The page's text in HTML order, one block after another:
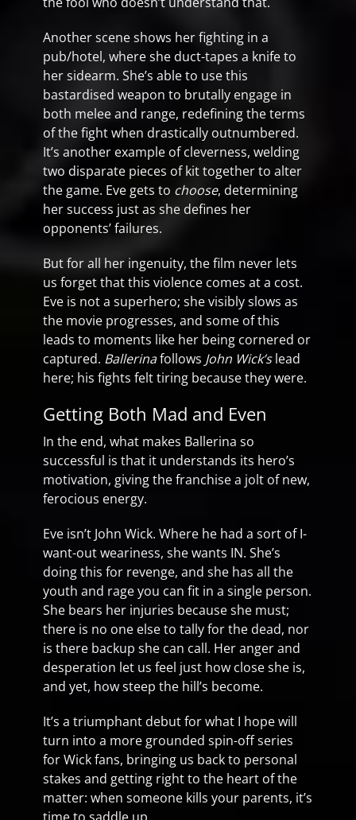
Another scene shows her fighting in a
pub/hotel, where she duct-tapes a knife to
her sidearm. She’s able to use this
bastardised weapon to brutally engage in
both melee and range, redefining the terms
of the fight when drastically outnumbered.
It’s another example of cleverness, welding
two disparate pieces of kit together to alter
the game. Eve gets to choose, determining
her success just as she defines her
opponents’ failures.
But for all her ingenuity, the film never lets
us forget that this violence comes at a cost.
Eve is not a superhero; she visibly slows as
the movie progresses, and some of this
leads to moments like her being cornered or
captured. Ballerinafollows John Wick’slead
here; his fights felt tiring because they were.
Getting Both Mad and Even
In the end, what makes Ballerina so
successful is that it understands its hero’s
motivation, giving the franchise a jolt of new,
ferocious energy.
Eve isn’t John Wick. Where he had a sort of I-
want-out weariness, she wants IN. She’s
doing this for revenge, and she has all the
youth and rage you can fit in a single person.
She bears her injuries because she must;
there is no one else to tally for the dead, nor
is there backup she can call. Her anger and
desperation let us feel just how close she is,
and yet, how steep the hill’s become.
It’s a triumphant debut for what I hope will
turn into a more grounded spin-off series
for Wick fans, bringing us back to personal
stakes and getting right to the heart of the
matter: when someone kills your parents, it’s